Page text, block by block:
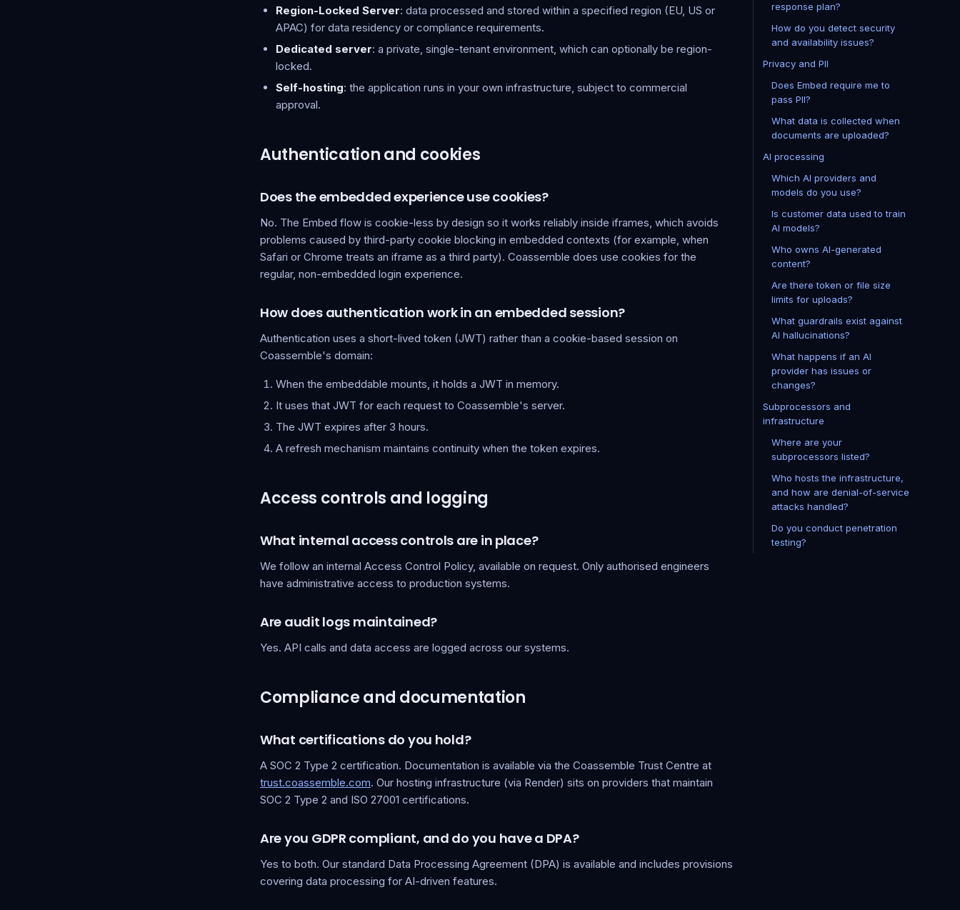
Region-Locked Server: data processed and stored within a specified region (EU, US or
APAC) for data residency or compliance requirements.
Dedicated server: a private, single-tenant environment, which can optionally be region-
locked.
Self-hosting: the application runs in your own infrastructure, subject to commercial
approval.
Authentication and cookies
Does the embedded experience use cookies?
No. The Embed flow is cookie-less by design so it works reliably inside iframes, which avoids
problems caused by third-party cookie blocking in embedded contexts (for example, when
Safari or Chrome treats an iframe as a third party). Coassemble does use cookies for the
regular, non-embedded login experience.
How does authentication work in an embedded session?
Authentication uses a short-lived token (JWT) rather than a cookie-based session on
Coassemble's domain:
When the embeddable mounts, it holds a JWT in memory.
It uses that JWT for each request to Coassemble's server.
The JWT expires after 3 hours.
A refresh mechanism maintains continuity when the token expires.
Access controls and logging
What internal access controls are in place?
We follow an internal Access Control Policy, available on request. Only authorised engineers
have administrative access to production systems.
Are audit logs maintained?
Yes. API calls and data access are logged across our systems.
Compliance and documentation
What certifications do you hold?
A SOC 2 Type 2 certification. Documentation is available via the Coassemble Trust Centre at
trust.coassemble.com. Our hosting infrastructure (via Render) sits on providers that maintain
SOC 2 Type 2 and ISO 27001 certifications.
Are you GDPR compliant, and do you have a DPA?
Yes to both. Our standard Data Processing Agreement (DPA) is available and includes provisions
covering data processing for AI-driven features.
response plan?
How do you detect security
and availability issues?
Privacy and PII
Does Embed require me to
pass PII?
What data is collected when
documents are uploaded?
AI processing
Which AI providers and
models do you use?
Is customer data used to train
AI models?
Who owns AI-generated
content?
Are there token or file size
limits for uploads?
What guardrails exist against
AI hallucinations?
What happens if an AI
provider has issues or
changes?
Subprocessors and
infrastructure
Where are your
subprocessors listed?
Who hosts the infrastructure,
and how are denial-of-service
attacks handled?
Do you conduct penetration
testing?